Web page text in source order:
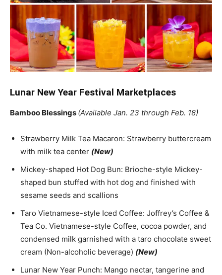
Lunar New Year Festival Marketplaces
Bamboo Blessings (Available Jan. 23 through Feb. 18)
Strawberry Milk Tea Macaron: Strawberry buttercream
with milk tea center (New)
Mickey-shaped Hot Dog Bun: Brioche-style Mickey-
shaped bun stuffed with hot dog and finished with
sesame seeds and scallions
Taro Vietnamese-style Iced Coffee: Joffrey’s Coffee &
Tea Co. Vietnamese-style Coffee, cocoa powder, and
condensed milk garnished with a taro chocolate sweet
cream (Non-alcoholic beverage) (New)
Lunar New Year Punch: Mango nectar, tangerine and